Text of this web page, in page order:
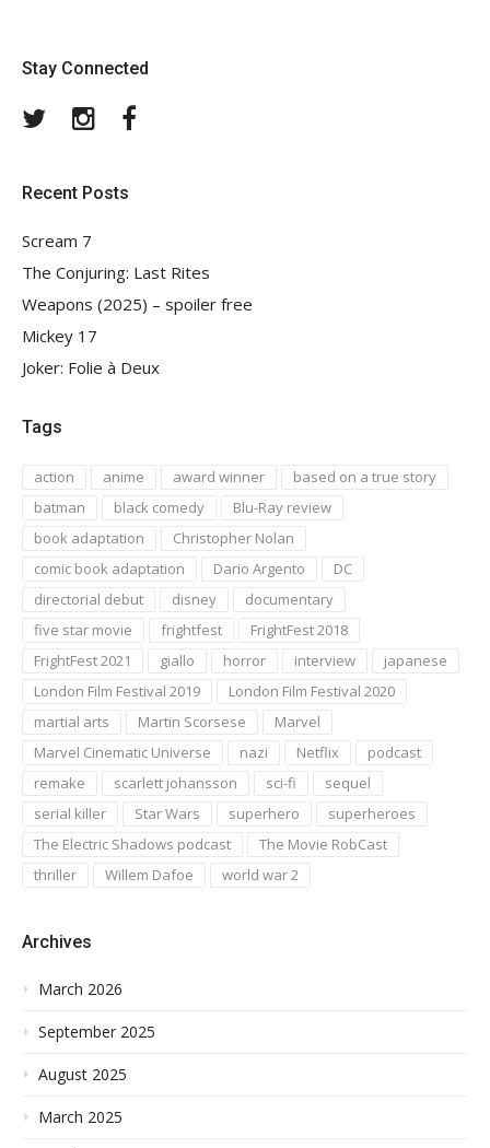
Stay Connected
TwitterInstagram
Recent Posts
Scream 7
The Conjuring: Last Rites
Weapons (2025) – spoiler free
Mickey 17
Joker: Folie à Deux
Tags
action anime award winner
based on a true story
batman
black comedy
Blu-Ray review
book adaptation
Christopher Nolan
comic book adaptation
Dario Argento
DC
directorial debut
disney
documentary
five star movie
frightfest
FrightFest 2018
FrightFest 2021
giallo horror interview
japanese
London Film Festival 2019
London Film Festival 2020
martial arts
Martin Scorsese
Marvel
Marvel Cinematic Universe
nazi Netflix
podcast
remake
scarlett johansson sci-fi
sequel
serial killer
Star Wars superhero
superheroes
The Electric Shadows podcast
The Movie RobCast
thriller
Willem Dafoe world war 2
Archives
March 2026
September 2025
August 2025
March 2025